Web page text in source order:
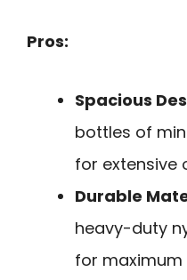
Pros:
Spacious
bottles of
for extensive
Durable
heavy-duty
for